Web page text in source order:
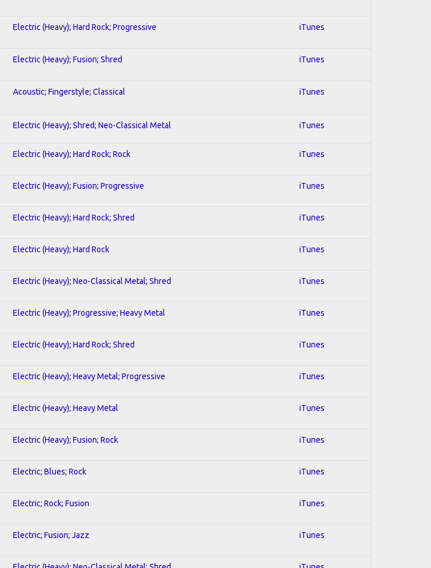
Electric (Heavy); Hard Rock; Progressive iTunes
Electric (Heavy); Fusion; Shred iTunes
Acoustic; Fingerstyle; Classical iTunes
Electric (Heavy); Shred; Neo-Classical Metal iTunes
Electric (Heavy); Hard Rock; Rock iTunes
Electric (Heavy); Fusion; Progressive iTunes
Electric (Heavy); Hard Rock; Shred iTunes
Electric (Heavy); Hard Rock iTunes
Electric (Heavy); Neo-Classical Metal; Shred iTunes
Electric (Heavy); Progressive; Heavy Metal iTunes
Electric (Heavy); Hard Rock; Shred iTunes
Electric (Heavy); Heavy Metal; Progressive iTunes
Electric (Heavy); Heavy Metal iTunes
Electric (Heavy); Fusion; Rock iTunes
Electric; Blues; Rock iTunes
Electric; Rock; Fusion iTunes
Electric; Fusion; Jazz iTunes